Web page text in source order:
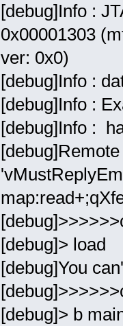
[debug]Info :
0x00001303
ver: 0x0)
[debug]Info :
[debug]Info :
[debug]Info :
[debug]> load
[debug]You
[debug]> b